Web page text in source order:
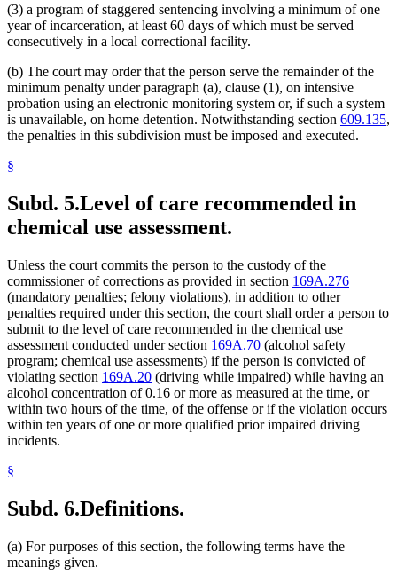
(3) a program of staggered sentencing involving a minimum of one
year of incarceration, at least 60 days of which must be served
consecutively in a local correctional facility.
(b) The court may order that the person serve the remainder of the
minimum penalty under paragraph (a), clause (1), on intensive
probation using an electronic monitoring system or, if such a system
is unavailable, on home detention. Notwithstanding section 609.135,
the penalties in this subdivision must be imposed and executed.
§
Subd. 5.Level of care recommended in
chemical use assessment.
Unless the court commits the person to the custody of the
commissioner of corrections as provided in section 169A.276
(mandatory penalties; felony violations), in addition to other
penalties required under this section, the court shall order a person to
submit to the level of care recommended in the chemical use
assessment conducted under section 169A.70 (alcohol safety
program; chemical use assessments) if the person is convicted of
violating section 169A.20 (driving while impaired) while having an
alcohol concentration of 0.16 or more as measured at the time, or
within two hours of the time, of the offense or if the violation occurs
within ten years of one or more qualified prior impaired driving
incidents.
§
Subd. 6.Definitions.
(a) For purposes of this section, the following terms have the
meanings given.